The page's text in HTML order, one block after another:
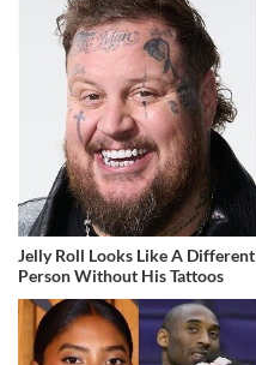
Jelly Roll Looks Like A Different
Person Without His Tattoos